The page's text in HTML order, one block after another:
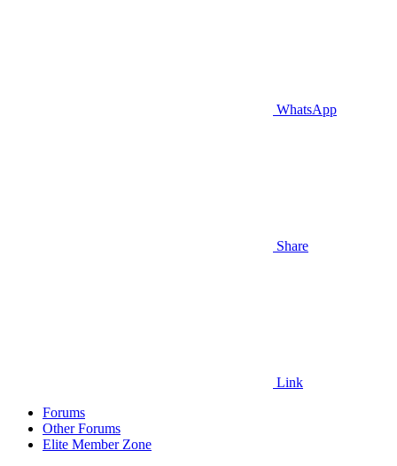
WhatsApp
Share
Link
Forums
Other Forums
Elite Member Zone